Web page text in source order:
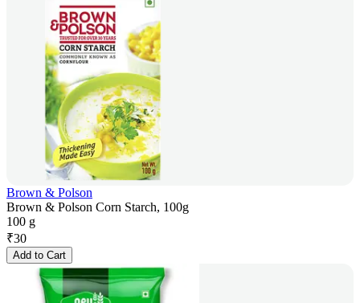
Brown & Polson
Brown & Polson Corn Starch, 100g
100 g
₹30
Add to Cart